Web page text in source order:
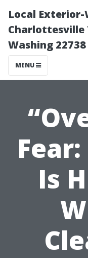
Local
Charlottesville
Washing 22738
MENU
Is